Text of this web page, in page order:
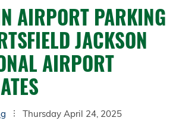
AIRPORT PARKING
JACKSON
AIRPORT
Thursday April 24, 2025